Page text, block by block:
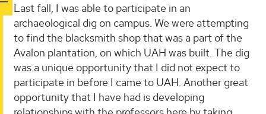
Last fall, I was able to participate in an
archaeological dig on campus. We were attempting
to find the blacksmith shop that was a part of the
Avalon plantation, on which UAH was built. The dig
was a unique opportunity that I did not expect to
participate in before I came to UAH. Another great
opportunity that I have had is developing